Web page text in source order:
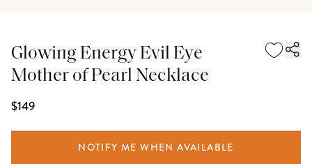
Glowing Energy Evil Eye
Mother of Pearl Necklace
$149
NOTIFY ME WHEN AVAILABLE